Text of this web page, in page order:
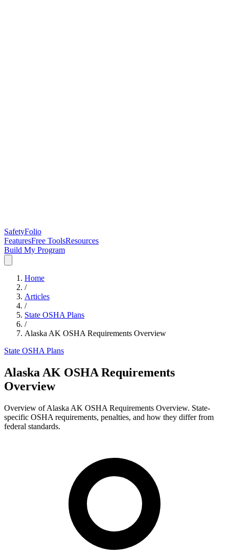
SafetyFolio
FeaturesFree ToolsResources
Build My Program
Home
/
Articles
/
State OSHA Plans
/
Alaska AK OSHA Requirements Overview
State OSHA Plans
Alaska AK OSHA Requirements
Overview
Overview of Alaska AK OSHA Requirements Overview. State-
specific OSHA requirements, penalties, and how they differ from
federal standards.